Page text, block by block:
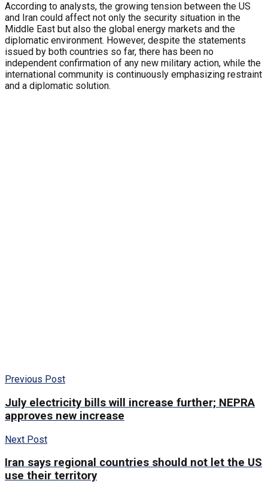
According to analysts, the growing tension between the US
and Iran could affect not only the security situation in the
Middle East but also the global energy markets and the
diplomatic environment. However, despite the statements
issued by both countries so far, there has been no
independent confirmation of any new military action, while the
international community is continuously emphasizing restraint
and a diplomatic solution.
Previous Post
July electricity bills will increase further; NEPRA
approves new increase
Next Post
Iran says regional countries should not let the US
use their territory